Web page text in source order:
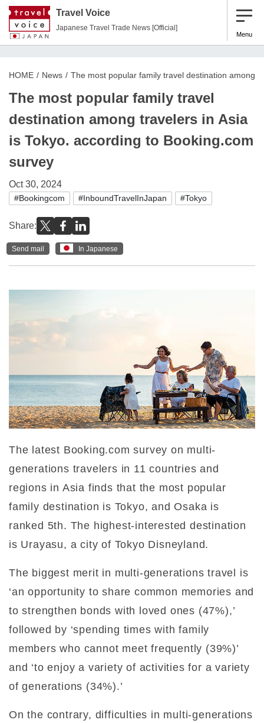
Travel Voice
Japanese Travel Trade News [Official]
Menu
HOME News The most popular family travel destination among
The most popular family travel
destination among travelers in Asia
is Tokyo. according to Booking.com
survey
Oct 30, 2024
#Bookingcom #InboundTravelInJapan #Tokyo
Share:
Send mail In Japanese
The latest Booking.com survey on multi-
generations travelers in 11 countries and
regions in Asia finds that the most popular
family destination is Tokyo, and Osaka is
ranked 5th. The highest-interested destination
is Urayasu, a city of Tokyo Disneyland.
The biggest merit in multi-generations travel is
‘an opportunity to share common memories and
to strengthen bonds with loved ones (47%),’
followed by ‘spending times with family
members who cannot meet frequently (39%)’
and ‘to enjoy a variety of activities for a variety
of generations (34%).’
On the contrary, difficulties in multi-generations